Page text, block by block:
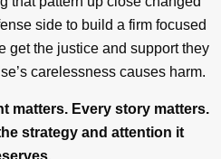
side to build a firm focused
get the justice and support they
carelessness causes harm.
matters. Every story matters.
strategy and attention it